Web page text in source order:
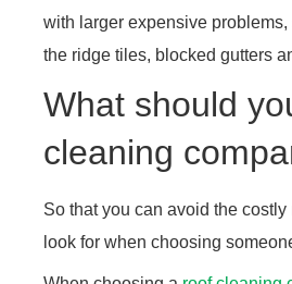
with larger expensive
the ridge tiles, blocked gutters
What should
cleaning
So that you can avoid the
look for when choosing